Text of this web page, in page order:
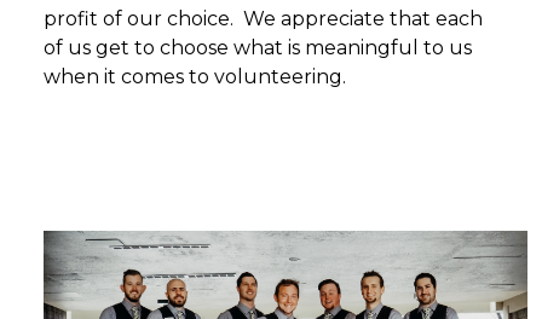
profit of our choice. We appreciate that each
of us get to choose what is meaningful to us
when it comes to volunteering.